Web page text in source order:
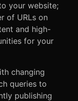
your website;
of URLs on
and high-
for your
changing
queries to
publishing